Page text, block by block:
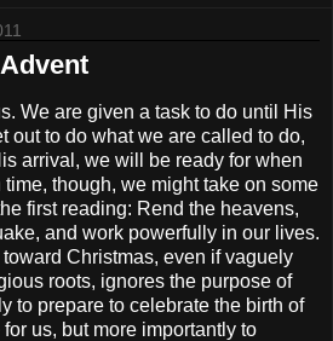
We are given a task to do until His
out to do what we are called to do,
arrival, we will be ready for when
time, though, we might take on some
first reading: Rend the heavens,
and work powerfully in our lives.
Christmas, even if vaguely
roots, ignores the purpose of
to prepare to celebrate the birth of
us, but more importantly to